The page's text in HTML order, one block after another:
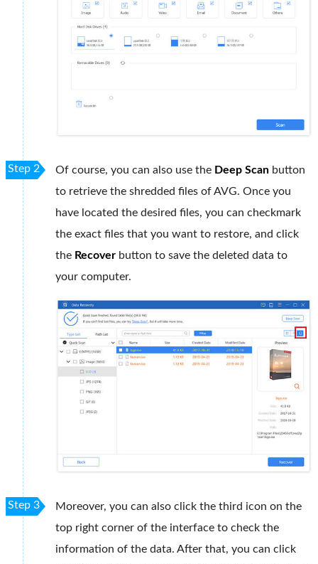
Step 2 Of course, you can also use the Deep Scan button
to retrieve the shredded files of AVG. Once you
have located the desired files, you can checkmark
the exact files that you want to restore, and click
the Recover button to save the deleted data to
your computer.
Step 3
Moreover, you can also click the third icon on the
top right corner of the interface to check the
information of the data. After that, you can click